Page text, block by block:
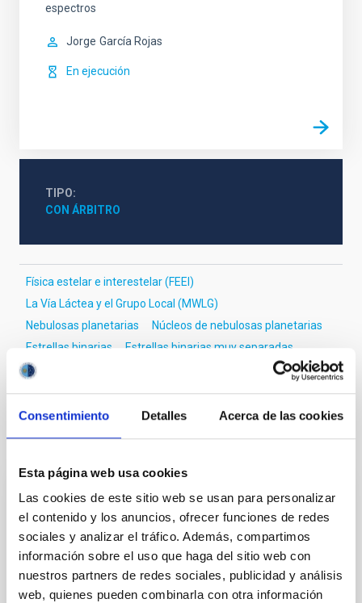
Consentimiento Detalles Acerca de las cookies
Esta página web usa cookies
Las cookies de este sitio web se usan para personalizar
el contenido y los anuncios, ofrecer funciones de redes
sociales y analizar el tráfico. Además, compartimos
información sobre el uso que haga del sitio web con
nuestros partners de redes sociales, publicidad y análisis
web, quienes pueden combinarla con otra información
espectros
Jorge García Rojas
En ejecución
TIPO
CON ÁRBITRO
Física estelar e interestelar (FEEI)
La Vía Láctea y el Grupo Local (MWLG)
Nebulosas planetarias
Núcleos de nebulosas planetarias
Estrellas binarias
Estrellas binarias muy separadas
Curvas de luz
Te puede interesar
CON ÁRBITRO
Magnetic Field Alignment with Dense
Cores in the Transition between Cloud and
Core Scales